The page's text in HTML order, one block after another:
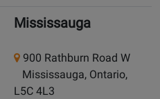
Mississauga
900 Rathburn Road W
Mississauga, Ontario,
L5C 4L3